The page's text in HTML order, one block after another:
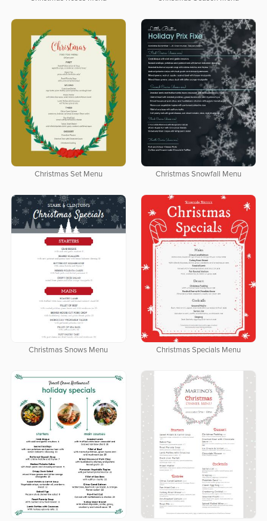
Christmas Set Menu Christmas Snowfall Menu
Christmas Snows Menu Christmas Specials Menu